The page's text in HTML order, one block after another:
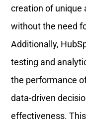
creation of unique
without the need
Additionally,
testing and
the performance
data-driven
effectiveness.